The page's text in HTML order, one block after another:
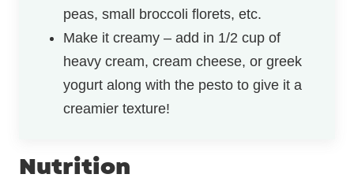
peas, small broccoli florets, etc.
Make it creamy – add in 1/2 cup of
heavy cream, cream cheese, or greek
yogurt along with the pesto to give it a
creamier texture!
Nutrition